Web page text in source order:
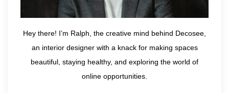
Hey there! I’m Ralph, the creative mind behind Decosee,
an interior designer with a knack for making spaces
beautiful, staying healthy, and exploring the world of
online opportunities.